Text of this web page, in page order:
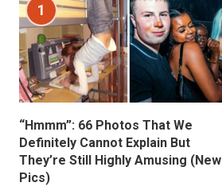
1
“Hmmm”: 66 Photos That We
Definitely Cannot Explain But
They’re Still Highly Amusing (New
Pics)